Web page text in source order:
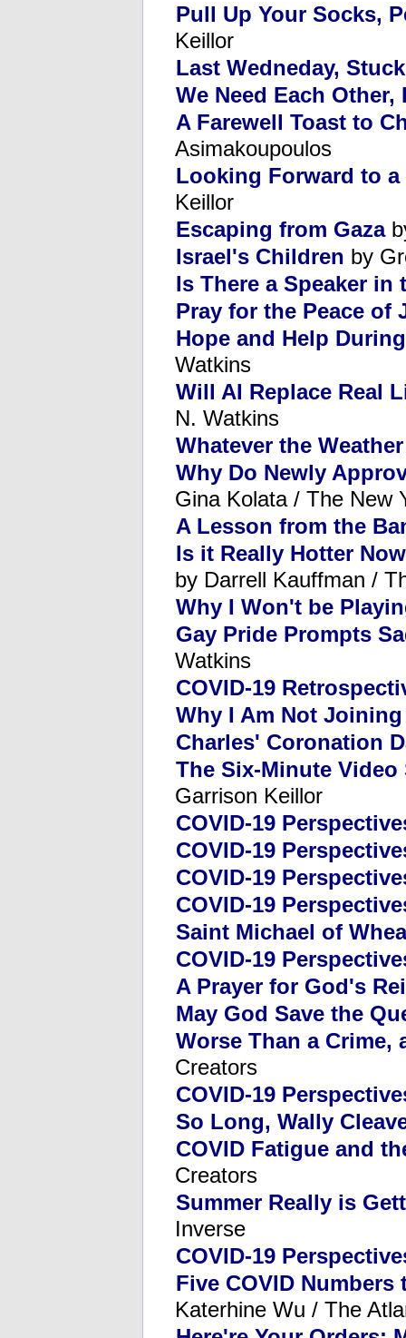
Pull Up Your Socks,
Keillor
Last Wedneday,
We Need Each Other,
A Farewell Toast to
Asimakoupoulos
Looking Forward to
Keillor
Escaping from Gaza
Israel's Children by
Is There a Speaker in
Pray for the Peace of
Hope and Help
Watkins
Will AI Replace Real
N. Watkins
Whatever the Weather
Why Do Newly
Gina Kolata / The New
A Lesson from the
Is it Really Hotter
by Darrell Kauffman /
Why I Won't be
Gay Pride Prompts
Watkins
COVID-19
Why I Am Not
Charles' Coronation
The Six-Minute
Garrison Keillor
COVID-19
COVID-19
COVID-19
COVID-19
Saint Michael of
COVID-19
A Prayer for God's
May God Save the
Worse Than a Crime,
Creators
COVID-19
So Long, Wally
COVID Fatigue and
Creators
Summer Really is
Inverse
COVID-19
Five COVID
Katerhine Wu / The